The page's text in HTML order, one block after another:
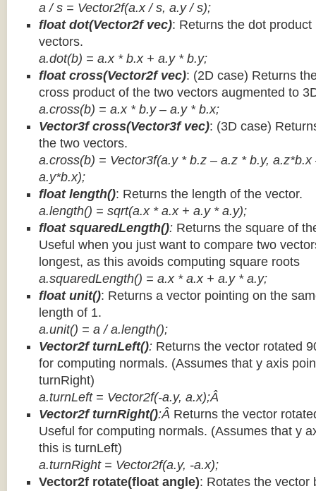
a / s = Vector2f(a.x / s, a.y / s);
float dot(Vector2f vec): Returns the dot
vectors.
a.dot(b) = a.x * b.x + a.y * b.y;
float cross(Vector2f vec): (2D case) Returns
cross product of the two vectors augmented to
a.cross(b) = a.x * b.y – a.y * b.x;
Vector3f cross(Vector3f vec): (3D case)
the two vectors.
a.cross(b) = Vector3f(a.y * b.z – a.z * b.y,
a.y*b.x);
float length(): Returns the length of the vector.
a.length() = sqrt(a.x * a.x + a.y * a.y);
float squaredLength(): Returns the square of
Useful when you just want to compare two
longest, as this avoids computing square roots
a.squaredLength() = a.x * a.x + a.y * a.y;
float unit(): Returns a vector pointing on the
length of 1.
a.unit() = a / a.length();
Vector2f turnLeft(): Returns the vector rotated
for computing normals. (Assumes that y axis
turnRight)
a.turnLeft = Vector2f(-a.y, a.x);Â
Vector2f turnRight():Â Returns the vector
Useful for computing normals. (Assumes that y
this is turnLeft)
a.turnRight = Vector2f(a.y, -a.x);
Vector2f rotate(float angle): Rotates the vector